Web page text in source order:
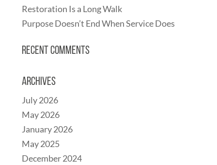
Restoration Is a Long Walk
Purpose Doesn’t End When Service Does
Recent Comments
Archives
July 2026
May 2026
January 2026
May 2025
December 2024